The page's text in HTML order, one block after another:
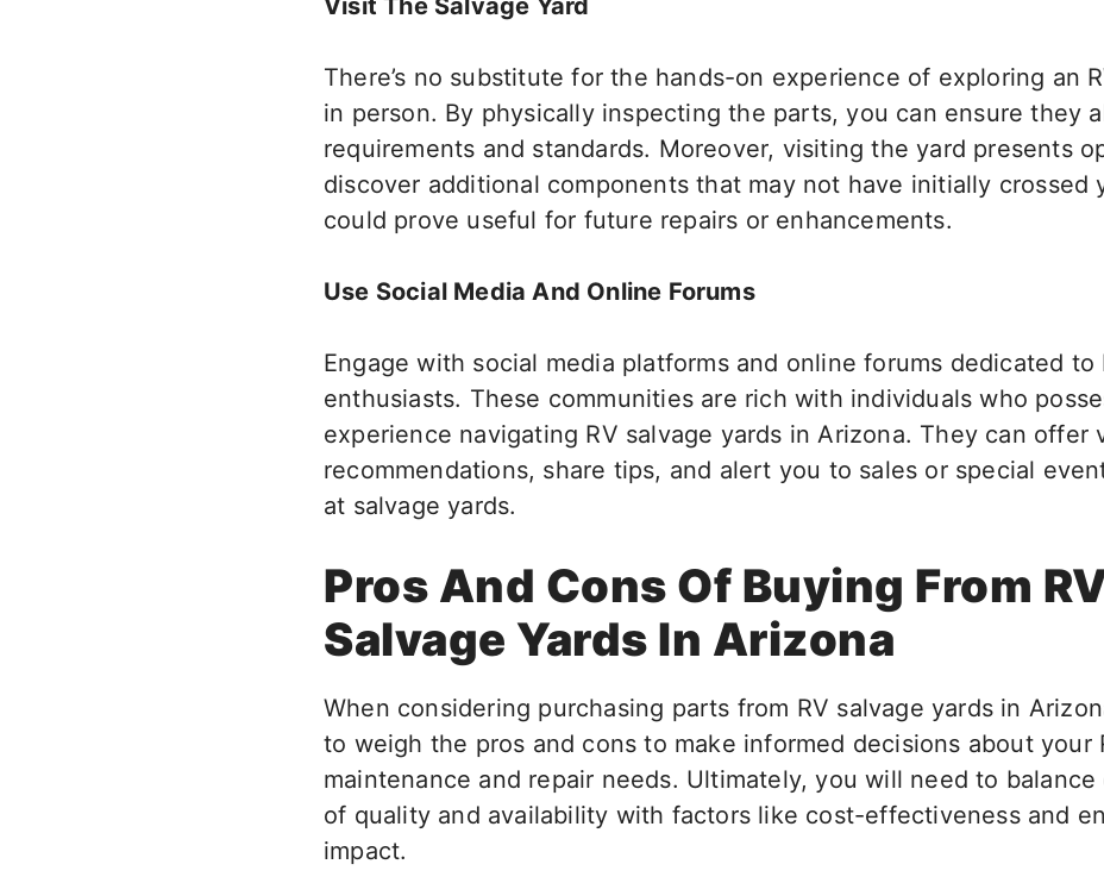
Visit The Salvage Yard
There’s no substitute for the hands-on experience of exploring an
in person. By physically inspecting the parts, you can ensure they
requirements and standards. Moreover, visiting the yard presents
discover additional components that may not have initially crossed
could prove useful for future repairs or enhancements.
Use Social Media And Online Forums
Engage with social media platforms and online forums dedicated to
enthusiasts. These communities are rich with individuals who
experience navigating RV salvage yards in Arizona. They can offer
recommendations, share tips, and alert you to sales or special
at salvage yards.
Pros And Cons Of Buying From
Salvage Yards In Arizona
When considering purchasing parts from RV salvage yards in
to weigh the pros and cons to make informed decisions about your
maintenance and repair needs. Ultimately, you will need to
of quality and availability with factors like cost-effectiveness and
impact.